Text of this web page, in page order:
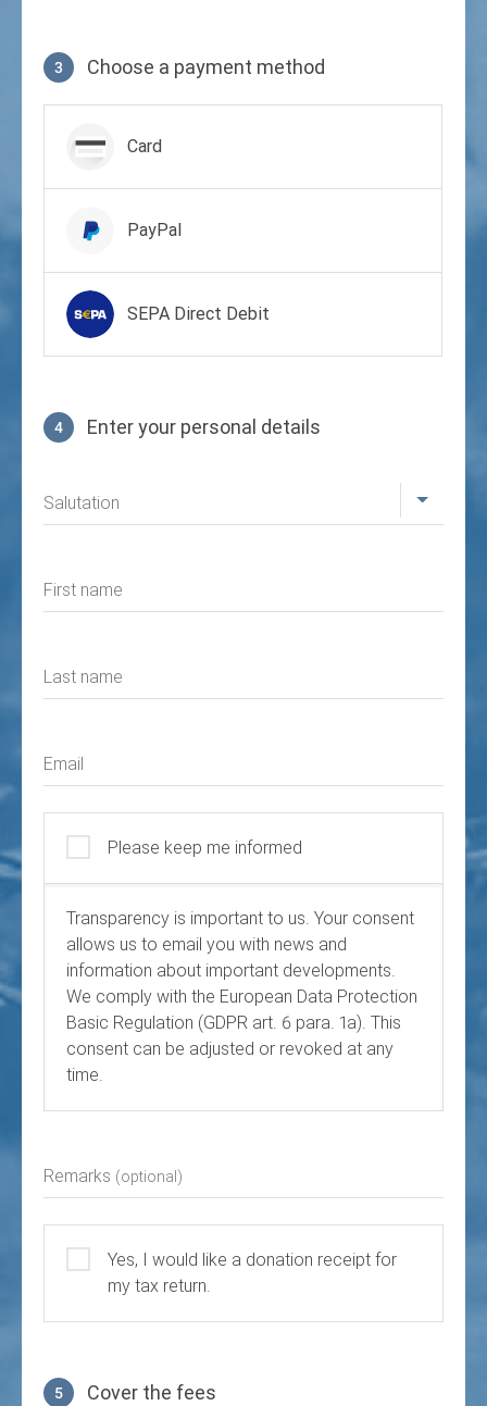
3 Choose a payment method
Card
PayPal
SEPA Direct Debit
4 Enter your personal details
Salutation
First name
Last name
Email
Please keep me informed
Transparency is important to us. Your consent
allows us to email you with news and
information about important developments.
We comply with the European Data Protection
Basic Regulation (GDPR art. 6 para. 1a). This
consent can be adjusted or revoked at any
time.
Remarks (optional)
Yes, I would like a donation receipt for
my tax return.
5 Cover the fees